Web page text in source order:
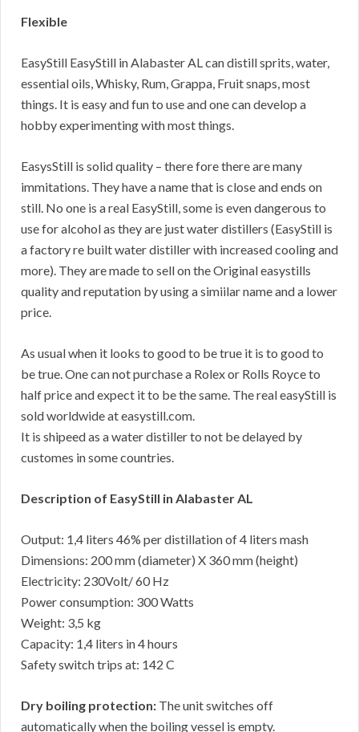
Flexible
EasyStill EasyStill in Alabaster AL can distill sprits, water,
essential oils, Whisky, Rum, Grappa, Fruit snaps, most
things. It is easy and fun to use and one can develop a
hobby experimenting with most things.
EasysStill is solid quality – there fore there are many
immitations. They have a name that is close and ends on
still. No one is a real EasyStill, some is even dangerous to
use for alcohol as they are just water distillers (EasyStill is
a factory re built water distiller with increased cooling and
more). They are made to sell on the Original easystills
quality and reputation by using a simiilar name and a lower
price.
As usual when it looks to good to be true it is to good to
be true. One can not purchase a Rolex or Rolls Royce to
half price and expect it to be the same. The real easyStill is
sold worldwide at easystill.com.
It is shipeed as a water distiller to not be delayed by
customes in some countries.
Description of EasyStill in Alabaster AL
Output: 1,4 liters 46% per distillation of 4 liters mash
Dimensions: 200 mm (diameter) X 360 mm (height)
Electricity: 230Volt/ 60 Hz
Power consumption: 300 Watts
Weight: 3,5 kg
Capacity: 1,4 liters in 4 hours
Safety switch trips at: 142 C
Dry boiling protection: The unit switches off
automatically when the boiling vessel is empty.